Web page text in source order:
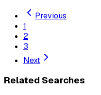
Previous
1
2
3
Next
Related Searches